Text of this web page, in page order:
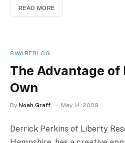
READ MORE
SWARFBLOG
The Advantage of
Own
By Noah Graff May 14, 2009
Derrick Perkins of Liberty